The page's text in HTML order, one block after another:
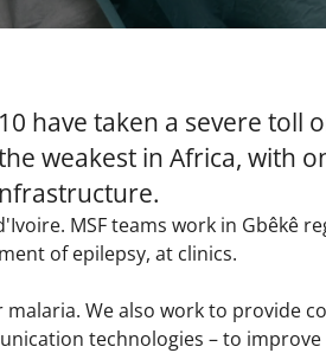
have taken a severe toll
weakest in Africa, with
MSF teams work in Gbêkê
of epilepsy, at clinics.
We also work to provide
technologies – to